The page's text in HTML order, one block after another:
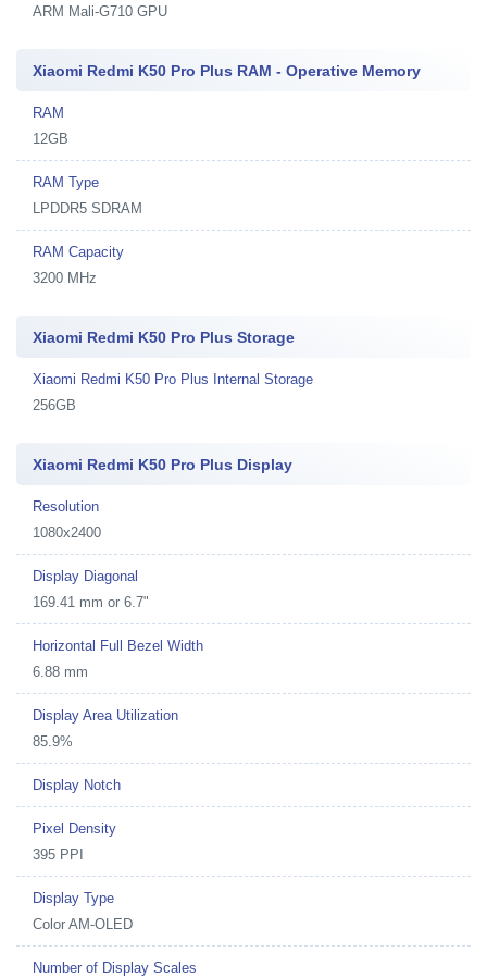
ARM Mali-G710 GPU
Xiaomi Redmi K50 Pro Plus RAM - Operative Memory
RAM
12GB
RAM Type
LPDDR5 SDRAM
RAM Capacity
3200 MHz
Xiaomi Redmi K50 Pro Plus Storage
Xiaomi Redmi K50 Pro Plus Internal Storage
256GB
Xiaomi Redmi K50 Pro Plus Display
Resolution
1080x2400
Display Diagonal
169.41 mm or 6.7"
Horizontal Full Bezel Width
6.88 mm
Display Area Utilization
85.9%
Display Notch
Pixel Density
395 PPI
Display Type
Color AM-OLED
Number of Display Scales